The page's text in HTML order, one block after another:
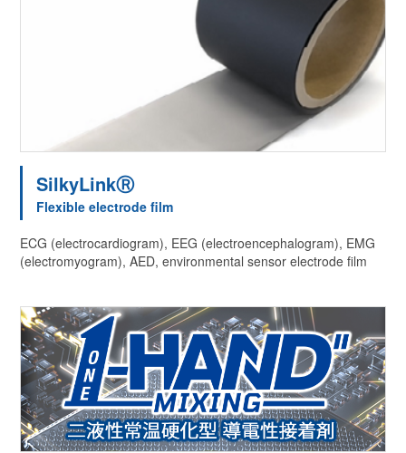
SilkyLinkⓇ
Flexible electrode film
ECG (electrocardiogram), EEG (electroencephalogram), EMG
(electromyogram), AED, environmental sensor electrode film